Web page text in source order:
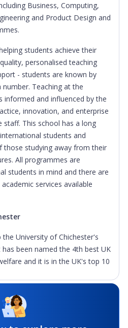
Business, Computing,
and Product Design and
students achieve their
personalised teaching
- students are known by
Teaching at the
informed and influenced by the
innovation, and enterprise
staff. This school has a long
students and
those studying away from their
All programmes are
students in mind and there are
services available
the University of Chichester's
been named the 4th best UK
and it is in the UK's top 10
a state-of-the-art Tech Park
and recreation centre.